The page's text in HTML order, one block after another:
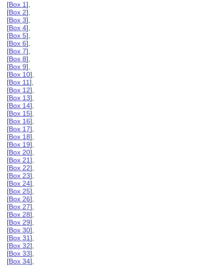
[Box 1],
[Box 2],
[Box 3],
[Box 4],
[Box 5],
[Box 6],
[Box 7],
[Box 8],
[Box 9],
[Box 10],
[Box 11],
[Box 12],
[Box 13],
[Box 14],
[Box 15],
[Box 16],
[Box 17],
[Box 18],
[Box 19],
[Box 20],
[Box 21],
[Box 22],
[Box 23],
[Box 24],
[Box 25],
[Box 26],
[Box 27],
[Box 28],
[Box 29],
[Box 30],
[Box 31],
[Box 32],
[Box 33],
[Box 34],